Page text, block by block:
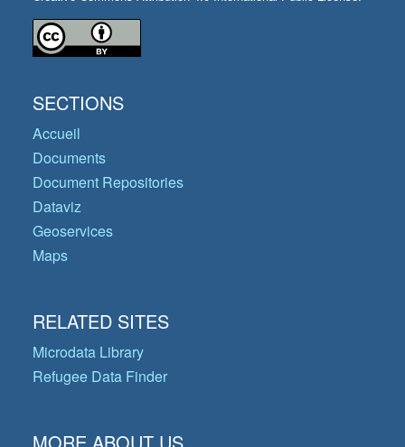
SECTIONS
Accueil
Documents
Document Repositories
Dataviz
Geoservices
Maps
RELATED SITES
Microdata Library
Refugee Data Finder